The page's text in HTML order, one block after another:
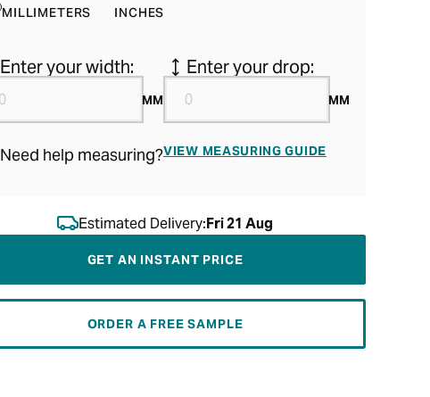
MILLIMETERS INCHES
Enter your width:
MM
Enter your drop:
MM
Need help measuring?VIEW MEASURING GUIDE
Estimated Delivery:Fri 21 Aug
GET AN INSTANT PRICE
ORDER A FREE SAMPLE